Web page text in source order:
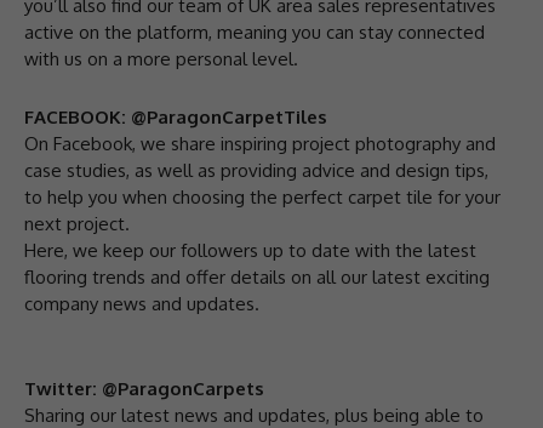
you’ll also find our team of UK area sales representatives
active on the platform, meaning you can stay connected
with us on a more personal level.
FACEBOOK: @ParagonCarpetTiles
On Facebook, we share inspiring project photography and
case studies, as well as providing advice and design tips,
to help you when choosing the perfect carpet tile for your
next project.
Here, we keep our followers up to date with the latest
flooring trends and offer details on all our latest exciting
company news and updates.
Twitter: @ParagonCarpets
Sharing our latest news and updates, plus being able to